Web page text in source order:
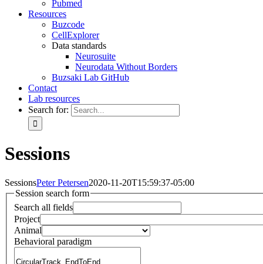
Pubmed
Resources
Buzcode
CellExplorer
Data standards
Neurosuite
Neurodata Without Borders
Buzsaki Lab GitHub
Contact
Lab resources
Search for:
Sessions
SessionsPeter Petersen2020-11-20T15:59:37-05:00
Session search form
Search all fields
Project
Animal
Behavioral paradigm